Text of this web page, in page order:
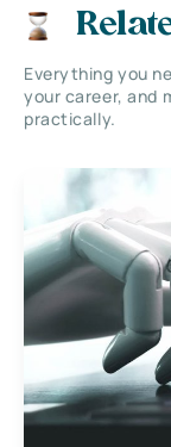
Everything you
your career, and
practically.